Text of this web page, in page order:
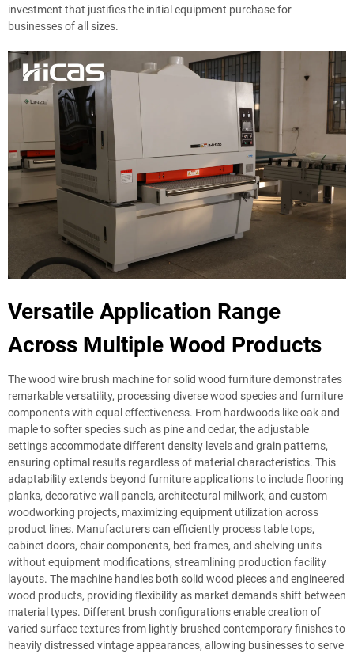
investment that justifies the initial equipment purchase for
businesses of all sizes.
Versatile Application Range
Across Multiple Wood Products
The wood wire brush machine for solid wood furniture demonstrates
remarkable versatility, processing diverse wood species and furniture
components with equal effectiveness. From hardwoods like oak and
maple to softer species such as pine and cedar, the adjustable
settings accommodate different density levels and grain patterns,
ensuring optimal results regardless of material characteristics. This
adaptability extends beyond furniture applications to include flooring
planks, decorative wall panels, architectural millwork, and custom
woodworking projects, maximizing equipment utilization across
product lines. Manufacturers can efficiently process table tops,
cabinet doors, chair components, bed frames, and shelving units
without equipment modifications, streamlining production facility
layouts. The machine handles both solid wood pieces and engineered
wood products, providing flexibility as market demands shift between
material types. Different brush configurations enable creation of
varied surface textures from lightly brushed contemporary finishes to
heavily distressed vintage appearances, allowing businesses to serve